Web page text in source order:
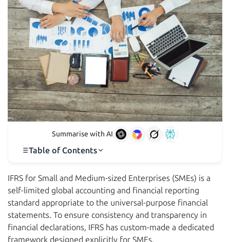
Summarise with AI
Table of Contents
IFRS for Small and Medium-sized Enterprises (SMEs) is a
self-limited global accounting and financial reporting
standard appropriate to the universal-purpose financial
statements. To ensure consistency and transparency in
financial declarations, IFRS has custom-made a dedicated
framework designed explicitly for SMEs.